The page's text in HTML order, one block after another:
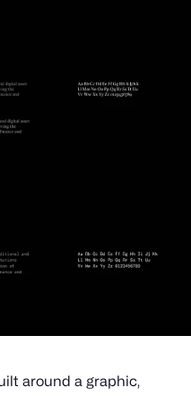
around a graphic,